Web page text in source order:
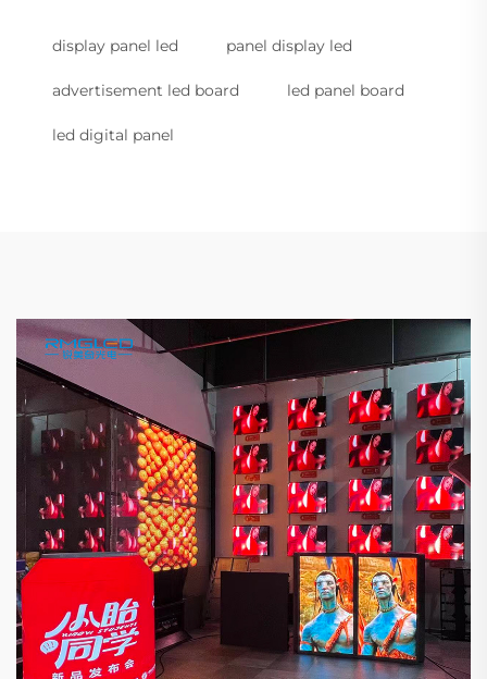
display panel led panel display led
advertisement led board led panel board
led digital panel